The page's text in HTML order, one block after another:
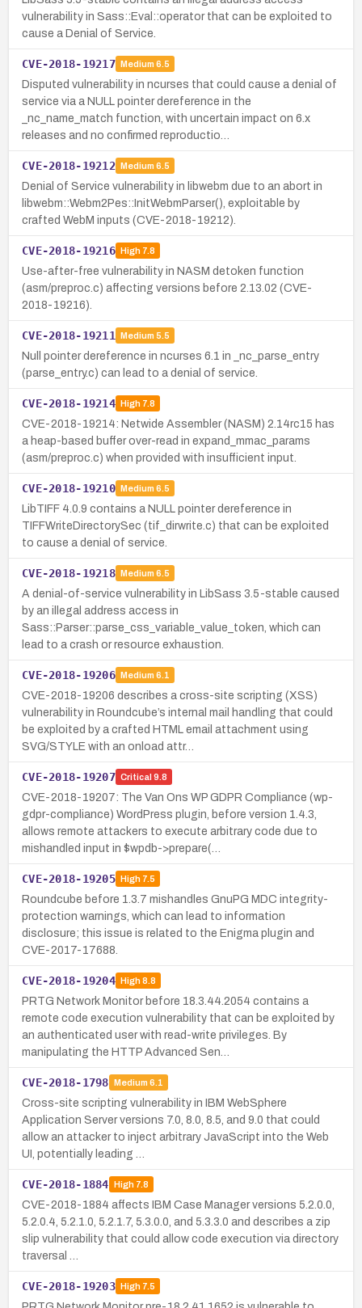
vulnerability in Sass::Eval::operator that can be exploited to
cause a Denial of Service.
CVE-2018-19217 Medium 6.5
Disputed vulnerability in ncurses that could cause a denial of
service via a NULL pointer dereference in the
_nc_name_match function, with uncertain impact on 6.x
releases and no confirmed reproductio…
CVE-2018-19212 Medium 6.5
Denial of Service vulnerability in libwebm due to an abort in
libwebm::Webm2Pes::InitWebmParser(), exploitable by
crafted WebM inputs (CVE-2018-19212).
CVE-2018-19216 High7.8
Use-after-free vulnerability in NASM detoken function
(asm/preproc.c) affecting versions before 2.13.02 (CVE-
2018-19216).
CVE-2018-19211 Medium 5.5
Null pointer dereference in ncurses 6.1 in _nc_parse_entry
(parse_entry.c) can lead to a denial of service.
CVE-2018-19214 High7.8
CVE-2018-19214: Netwide Assembler (NASM) 2.14rc15 has
a heap-based buffer over-read in expand_mmac_params
(asm/preproc.c) when provided with insufficient input.
CVE-2018-19210 Medium 6.5
LibTIFF 4.0.9 contains a NULL pointer dereference in
TIFFWriteDirectorySec (tif_dirwrite.c) that can be exploited
to cause a denial of service.
CVE-2018-19218 Medium 6.5
A denial-of-service vulnerability in LibSass 3.5-stable caused
by an illegal address access in
Sass::Parser::parse_css_variable_value_token, which can
lead to a crash or resource exhaustion.
CVE-2018-19206 Medium 6.1
CVE-2018-19206 describes a cross-site scripting (XSS)
vulnerability in Roundcube’s internal mail handling that could
be exploited by a crafted HTML email attachment using
SVG/STYLE with an onload attr…
CVE-2018-19207 Critical 9.8
CVE-2018-19207: The Van Ons WP GDPR Compliance (wp-
gdpr-compliance) WordPress plugin, before version 1.4.3,
allows remote attackers to execute arbitrary code due to
mishandled input in $wpdb->prepare(…
CVE-2018-19205 High7.5
Roundcube before 1.3.7 mishandles GnuPG MDC integrity-
protection warnings, which can lead to information
disclosure; this issue is related to the Enigma plugin and
CVE-2017-17688.
CVE-2018-19204 High8.8
PRTG Network Monitor before 18.3.44.2054 contains a
remote code execution vulnerability that can be exploited by
an authenticated user with read-write privileges. By
manipulating the HTTP Advanced Sen…
CVE-2018-1798 Medium 6.1
Cross-site scripting vulnerability in IBM WebSphere
Application Server versions 7.0, 8.0, 8.5, and 9.0 that could
allow an attacker to inject arbitrary JavaScript into the Web
UI, potentially leading …
CVE-2018-1884 High7.8
CVE-2018-1884 affects IBM Case Manager versions 5.2.0.0,
5.2.0.4, 5.2.1.0, 5.2.1.7, 5.3.0.0, and 5.3.3.0 and describes a zip
slip vulnerability that could allow code execution via directory
traversal …
CVE-2018-19203 High7.5